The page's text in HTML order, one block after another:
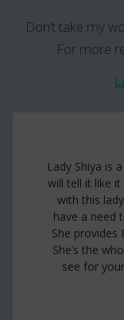
Don’t take my
For more
Lady Shiya is
will tell it like
with this
have a need
She provides
She’s the
see for